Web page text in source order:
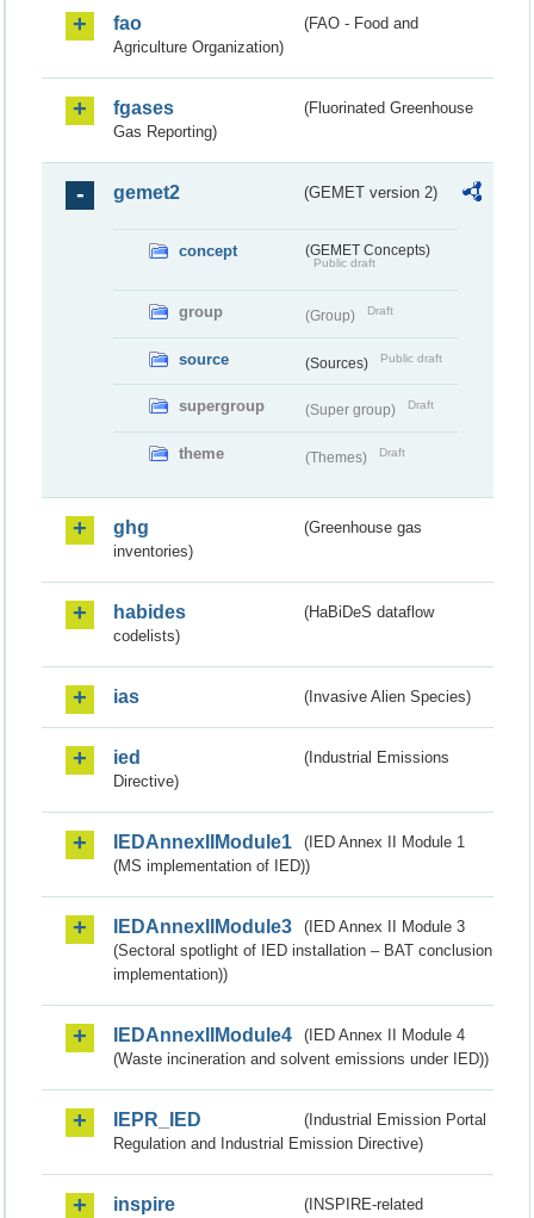
fao
(FAO - Food and
Agriculture Organization)
fgases
(Fluorinated Greenhouse
Gas Reporting)
gemet2 (GEMET version 2)
concept (GEMET Concepts)
Public draft
group (Group) Draft
source (Sources) Public draft
supergroup (Super group) Draft
theme (Themes) Draft
ghg
(Greenhouse gas
inventories)
habides
(HaBiDeS dataflow
codelists)
ias (Invasive Alien Species)
ied
(Industrial Emissions
Directive)
IEDAnnexIIModule1
(IED Annex II Module 1
(MS implementation of IED))
IEDAnnexIIModule3
(IED Annex II Module 3
(Sectoral spotlight of IED installation – BAT conclusion
implementation))
IEDAnnexIIModule4
(IED Annex II Module 4
(Waste incineration and solvent emissions under IED))
IEPR_IED
(Industrial Emission Portal
Regulation and Industrial Emission Directive)
inspire
(INSPIRE-related